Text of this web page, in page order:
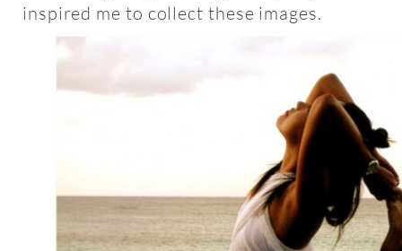
inspired me to collect these images.